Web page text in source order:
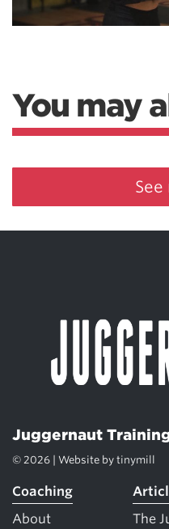
You may
Juggernaut
© 2026 | Website by tinymill
Coaching
About
The